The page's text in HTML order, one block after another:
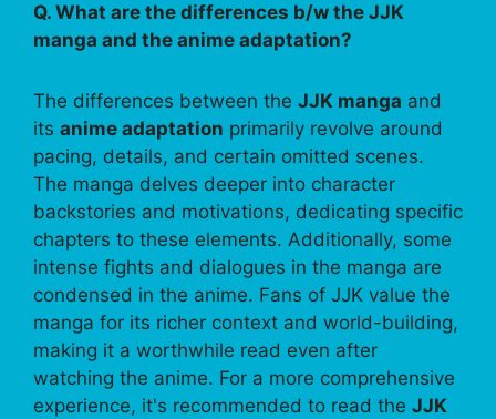
Q. What are the differences b/w the JJK
manga and the anime adaptation?
The differences between the JJK manga and
its anime adaptation primarily revolve around
pacing, details, and certain omitted scenes.
The manga delves deeper into character
backstories and motivations, dedicating specific
chapters to these elements. Additionally, some
intense fights and dialogues in the manga are
condensed in the anime. Fans of JJK value the
manga for its richer context and world-building,
making it a worthwhile read even after
watching the anime. For a more comprehensive
experience, it's recommended to read the JJK